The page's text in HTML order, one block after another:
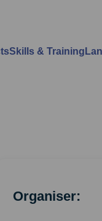
Skills & Training
Organiser: